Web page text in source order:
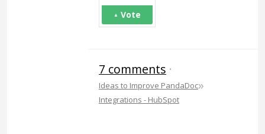
Vote
7 comments ·
Ideas to Improve PandaDoc»
Integrations - HubSpot